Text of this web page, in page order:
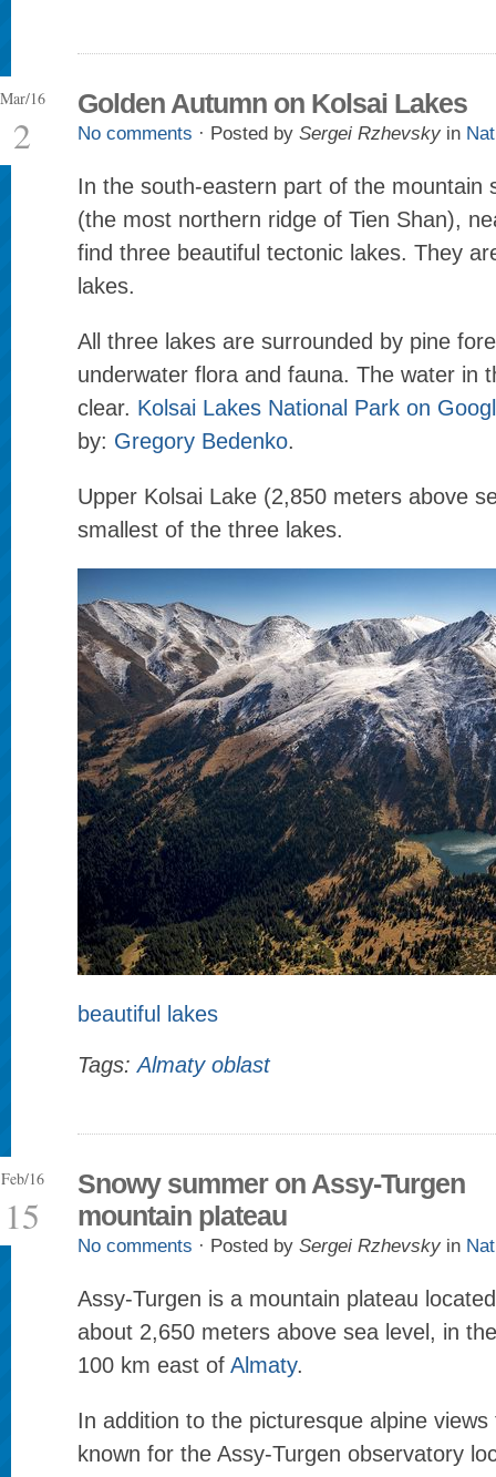
Mar/16
2
Golden Autumn on Kolsai Lakes
No comments · Posted by Sergei Rzhevsky in
In the south-eastern part of the mountain
(the most northern ridge of Tien Shan),
find three beautiful tectonic lakes. They
lakes.
All three lakes are surrounded by pine
underwater flora and fauna. The water in
clear. Kolsai Lakes National Park on
by: Gregory Bedenko.
Upper Kolsai Lake (2,850 meters above
smallest of the three lakes.
beautiful lakes
Tags:Almaty oblast
Feb/16
15
Snowy summer on Assy-Turgen
mountain plateau
No comments · Posted by Sergei Rzhevsky in
Assy-Turgen is a mountain plateau
about 2,650 meters above sea level, in
100 km east of Almaty.
In addition to the picturesque alpine views
known for the Assy-Turgen observatory